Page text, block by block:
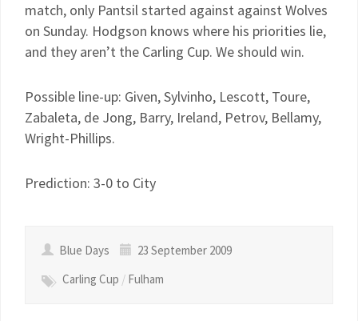
match, only Pantsil started against against Wolves
on Sunday. Hodgson knows where his priorities lie,
and they aren’t the Carling Cup. We should win.
Possible line-up: Given, Sylvinho, Lescott, Toure,
Zabaleta, de Jong, Barry, Ireland, Petrov, Bellamy,
Wright-Phillips.
Prediction: 3-0 to City
Blue Days
23 September 2009
Carling Cup / Fulham